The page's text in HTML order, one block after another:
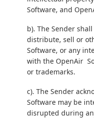
Software, and
b). The Sender
distribute, sell or
Software, or any
with the OpenAir
or trademarks.
c). The Sender
Software may be
disrupted during